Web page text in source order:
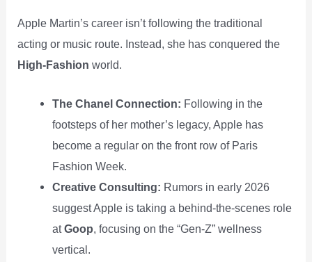
Apple Martin’s career isn’t following the traditional
acting or music route. Instead, she has conquered the
High-Fashion world.
The Chanel Connection: Following in the
footsteps of her mother’s legacy, Apple has
become a regular on the front row of Paris
Fashion Week.
Creative Consulting: Rumors in early 2026
suggest Apple is taking a behind-the-scenes role
atGoop, focusing on the “Gen-Z” wellness
vertical.